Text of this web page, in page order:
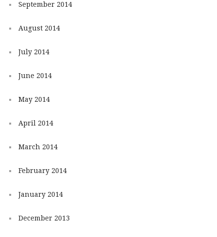
September 2014
August 2014
July 2014
June 2014
May 2014
April 2014
March 2014
February 2014
January 2014
December 2013